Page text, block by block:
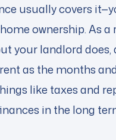
usually covers
ownership. As a
your landlord does,
as the months
like taxes and
in the long